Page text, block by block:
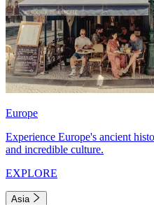
Europe
Experience Europe's ancient
and incredible culture.
EXPLORE
Asia